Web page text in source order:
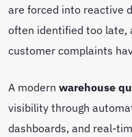
are forced into reactive
often identified too late,
customer complaints
A modern warehouse
visibility through
dashboards, and real-